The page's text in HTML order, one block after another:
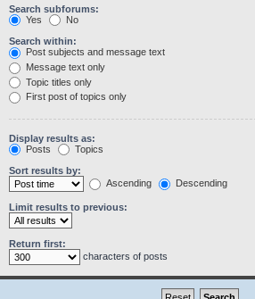
Search subforums:
Yes
No
Search within:
Post subjects and message text
Message text only
Topic titles only
First post of topics only
Display results as:
Posts
Topics
Sort results by:
Ascending
Descending
Limit results to previous:
Return first:
characters of posts